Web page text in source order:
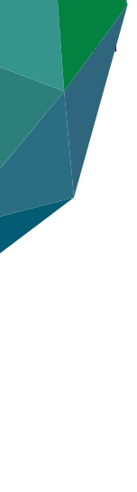
Association